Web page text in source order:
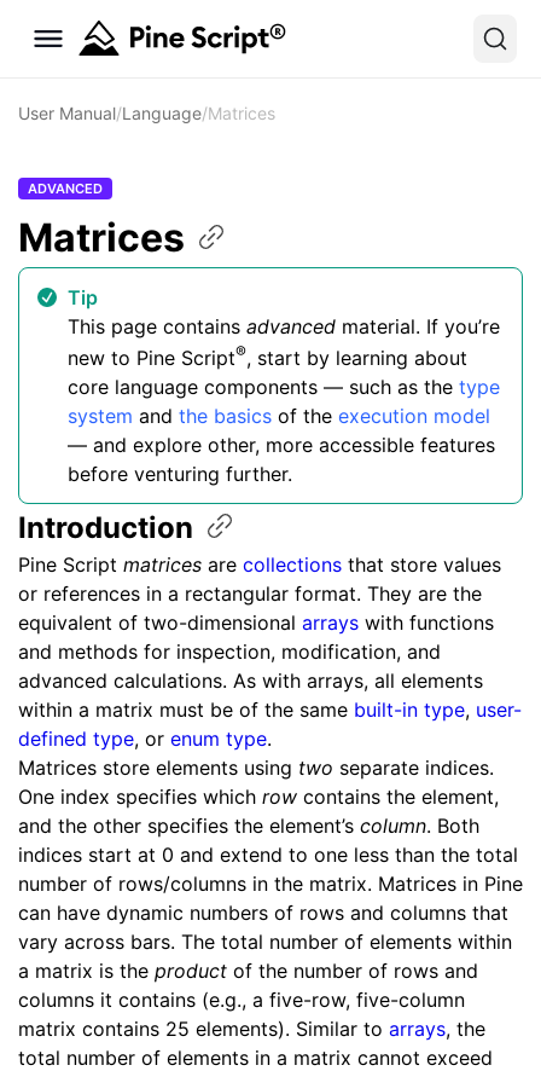
User Manual/Language/Matrices
ADVANCED
Matrices
Tip
This page contains advanced material. If you’re
new to Pine Script®, start by learning about
core language components — such as the type
system and the basics of the execution model
— and explore other, more accessible features
before venturing further.
Introduction
Pine Script matrices are collections that store values
or references in a rectangular format. They are the
equivalent of two-dimensional arrays with functions
and methods for inspection, modification, and
advanced calculations. As with arrays, all elements
within a matrix must be of the same built-in type, user-
defined type, or enum type.
Matrices store elements using two separate indices.
One index specifies which row contains the element,
and the other specifies the element’s column. Both
indices start at 0 and extend to one less than the total
number of rows/columns in the matrix. Matrices in Pine
can have dynamic numbers of rows and columns that
vary across bars. The total number of elements within
a matrix is the product of the number of rows and
columns it contains (e.g., a five-row, five-column
matrix contains 25 elements). Similar to arrays, the
total number of elements in a matrix cannot exceed